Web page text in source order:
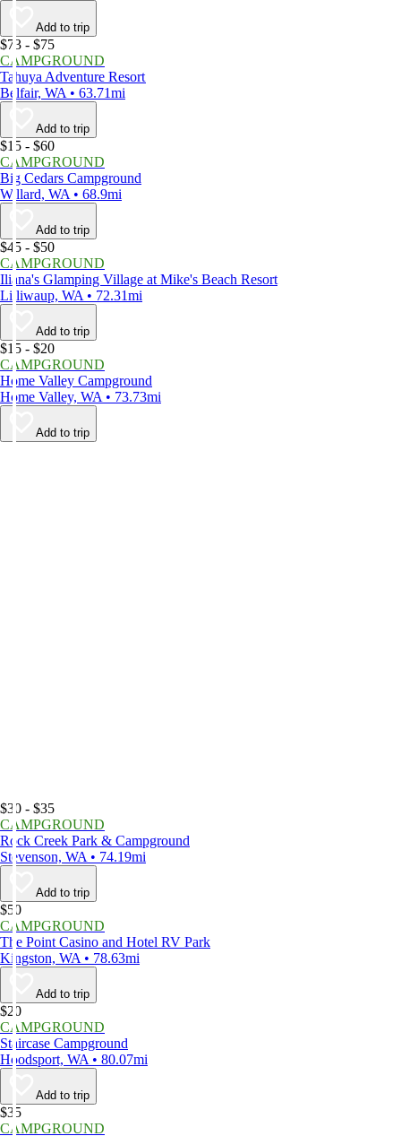
Add to trip
$73 - $75
CAMPGROUND
Tahuya Adventure Resort
Belfair, WA • 63.71mi
Add to trip
$15 - $60
CAMPGROUND
Big Cedars Campground
Willard, WA • 68.9mi
Add to trip
$45 - $50
CAMPGROUND
Iliana's Glamping Village at Mike's Beach Resort
Lilliwaup, WA • 72.31mi
Add to trip
$15 - $20
CAMPGROUND
Home Valley Campground
Home Valley, WA • 73.73mi
Add to trip
$30 - $35
CAMPGROUND
Rock Creek Park & Campground
Stevenson, WA • 74.19mi
Add to trip
$50
CAMPGROUND
The Point Casino and Hotel RV Park
Kingston, WA • 78.63mi
Add to trip
$20
CAMPGROUND
Staircase Campground
Hoodsport, WA • 80.07mi
Add to trip
$35
CAMPGROUND